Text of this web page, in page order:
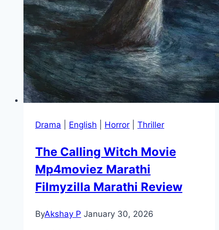
Drama English Horror Thriller
The Calling Witch Movie
Mp4moviez Marathi
Filmyzilla Marathi Review
ByAkshay P January 30, 2026